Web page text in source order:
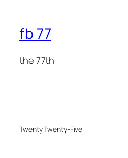
fb 77
the 77th
Twenty Twenty-Five